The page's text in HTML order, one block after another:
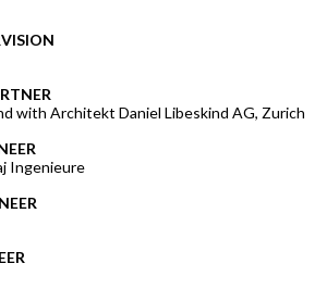
with Architekt Daniel Libeskind AG, Zurich
Ingenieure